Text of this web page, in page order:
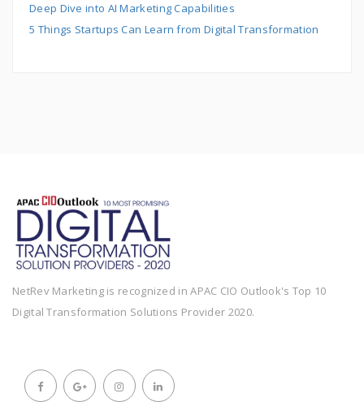
Deep Dive into AI Marketing Capabilities
5 Things Startups Can Learn from Digital Transformation
NetRev Marketing is recognized in APAC CIO Outlook's Top 10
Digital Transformation Solutions Provider 2020.